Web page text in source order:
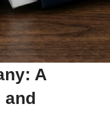
A
and